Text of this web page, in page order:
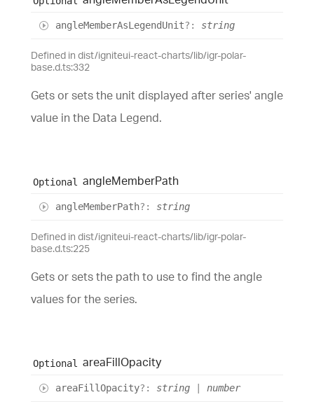
angleMemberAs LegendUnit?: string
Defined in dist/igniteui-react-charts/lib/igr-polar-
base.d.ts:332
Gets or sets the unit displayed after series' angle
value in the Data Legend.
Optional angleMemberPath
angleMemberPath?: string
Defined in dist/igniteui-react-charts/lib/igr-polar-
base.d.ts:225
Gets or sets the path to use to find the angle
values for the series.
Optional areaFillOpacity
areaFillOpacity?: string number